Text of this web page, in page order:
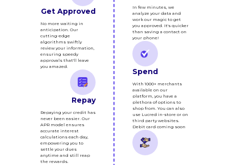
Get Approved
No more waiting in
anticipation. Our
cutting-edge
algorithms swiftly
review your information,
ensuring speedy
approvals that'll leave
you amazed.
Repay
Repaying your credit has
never been easier. Our
APR model ensures
accurate interest
calculations each day,
empowering you to
settle your dues
anytime and still reap
the rewards.
In few minutes, we
analyze your data and
work our magic to get
you approved. It's quicker
than saving a contact on
your phone!
Spend
With 1000+ merchants
available on our
platform, you have a
plethora of options to
shop from. You can also
use Lucred in-store or on
third party websites.
Debit card coming soon